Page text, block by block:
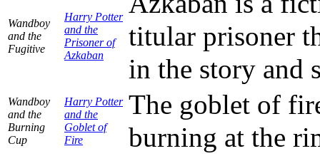
Wandboy
and the
Fugitive
Harry Potter
and the
Prisoner of
Azkaban
titular prisoner
in the story and
Wandboy
and the
Burning
Cup
Harry Potter
and the
Goblet of
Fire
The goblet of
burning at the